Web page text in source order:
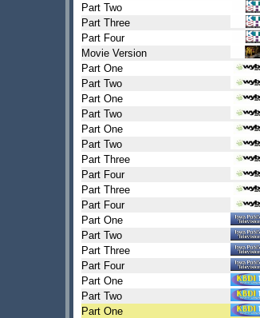
Part Two
Part Three
Part Four
Movie Version
Part One
Part Two
Part One
Part Two
Part One
Part Two
Part Three
Part Four
Part Three
Part Four
Part One
Part Two
Part Three
Part Four
Part One
Part Two
Part One